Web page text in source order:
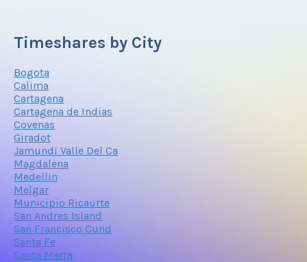
Timeshares by City
Bogota
Calima
Cartagena
Cartagena de Indias
Covenas
Giradot
Jamundi Valle Del Ca
Magdalena
Medellin
Melgar
Municipio Ricaurte
San Andres Island
San Francisco Cund
Santa Fe
Santa Marta